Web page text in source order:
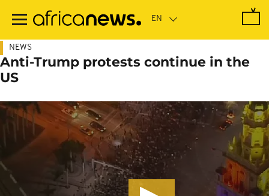
main
NEWS
Anti-Trump protests continue in the
US